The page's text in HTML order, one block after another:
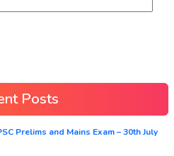
Posts
Prelims and Mains Exam – 30th July